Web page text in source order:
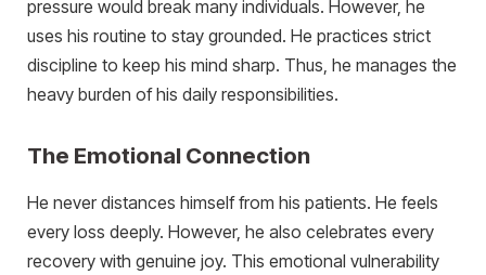
pressure would break many individuals. However, he
uses his routine to stay grounded. He practices strict
discipline to keep his mind sharp. Thus, he manages the
heavy burden of his daily responsibilities.
The Emotional Connection
He never distances himself from his patients. He feels
every loss deeply. However, he also celebrates every
recovery with genuine joy. This emotional vulnerability